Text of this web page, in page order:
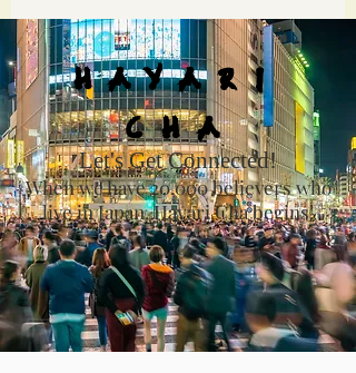
Hayari
Cha
Let's Get Connected!
When we have 20,000 believers who
live in Japan, Hayari Cha begins!